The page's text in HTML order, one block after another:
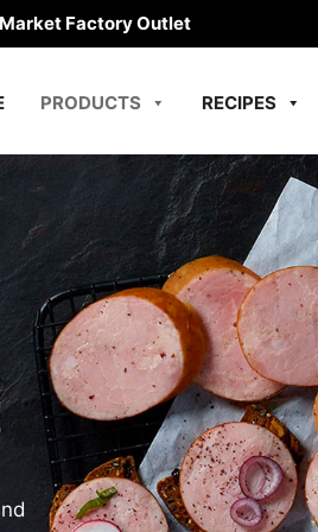
Factory Outlet
PRODUCTS RECIPES